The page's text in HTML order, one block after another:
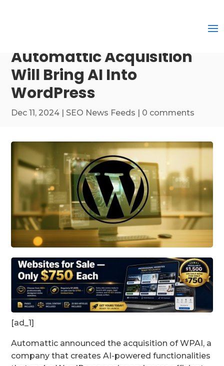
Automattic Acquisition
Will Bring AI Into
WordPress
Dec 11, 2024 | SEO News Feeds | 0 comments
[ad_1]
Automattic announced the acquisition of WPAI, a
company that creates AI-powered functionalities